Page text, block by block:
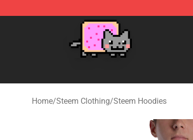
Home/Steem Clothing/Steem Hoodies